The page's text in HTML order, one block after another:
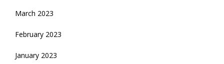
March 2023
February 2023
January 2023